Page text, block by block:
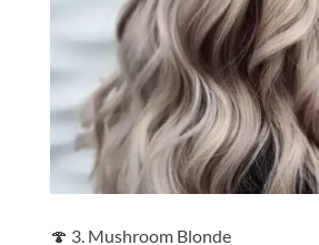
🍄 3. Mushroom Blonde